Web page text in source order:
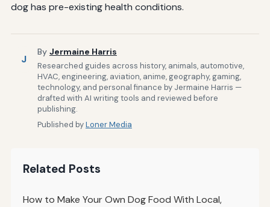
dog has pre-existing health conditions.
J
By Jermaine Harris
Researched guides across history, animals, automotive,
HVAC, engineering, aviation, anime, geography, gaming,
technology, and personal finance by Jermaine Harris —
drafted with AI writing tools and reviewed before
publishing.
Published byLoner Media
Related Posts
How to Make Your Own Dog Food With Local,